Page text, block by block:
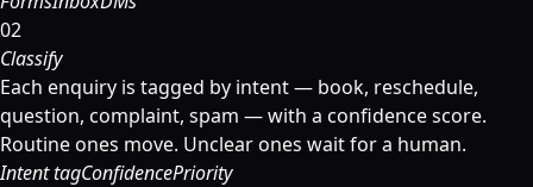
02
Classify
Each enquiry is tagged by intent — book, reschedule,
question, complaint, spam — with a confidence score.
Routine ones move. Unclear ones wait for a human.
Intent tagConfidencePriority